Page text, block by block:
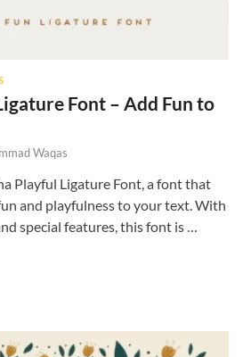
Font – Add Fun to
Waqas
Playful Ligature Font, a font that
and playfulness to your text. With
special features, this font is …